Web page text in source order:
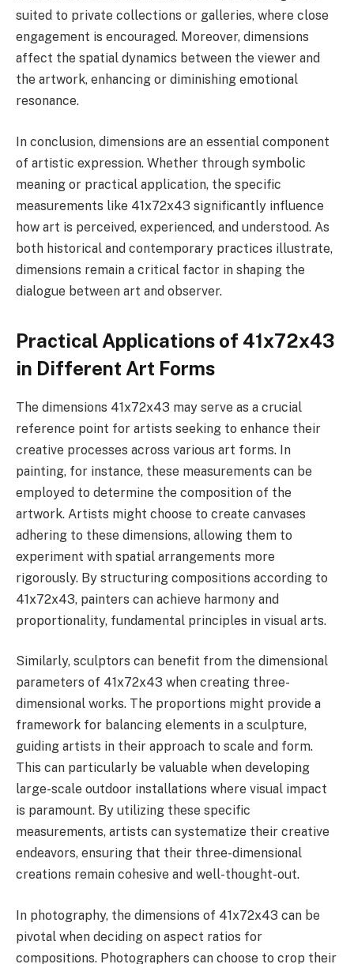
suited to private collections or galleries, where close
engagement is encouraged. Moreover, dimensions
affect the spatial dynamics between the viewer and
the artwork, enhancing or diminishing emotional
resonance.
In conclusion, dimensions are an essential component
of artistic expression. Whether through symbolic
meaning or practical application, the specific
measurements like 41x72x43 significantly influence
how art is perceived, experienced, and understood. As
both historical and contemporary practices illustrate,
dimensions remain a critical factor in shaping the
dialogue between art and observer.
Practical Applications of 41x72x43
in Different Art Forms
The dimensions 41x72x43 may serve as a crucial
reference point for artists seeking to enhance their
creative processes across various art forms. In
painting, for instance, these measurements can be
employed to determine the composition of the
artwork. Artists might choose to create canvases
adhering to these dimensions, allowing them to
experiment with spatial arrangements more
rigorously. By structuring compositions according to
41x72x43, painters can achieve harmony and
proportionality, fundamental principles in visual arts.
Similarly, sculptors can benefit from the dimensional
parameters of 41x72x43 when creating three-
dimensional works. The proportions might provide a
framework for balancing elements in a sculpture,
guiding artists in their approach to scale and form.
This can particularly be valuable when developing
large-scale outdoor installations where visual impact
is paramount. By utilizing these specific
measurements, artists can systematize their creative
endeavors, ensuring that their three-dimensional
creations remain cohesive and well-thought-out.
In photography, the dimensions of 41x72x43 can be
pivotal when deciding on aspect ratios for
compositions. Photographers can choose to crop their